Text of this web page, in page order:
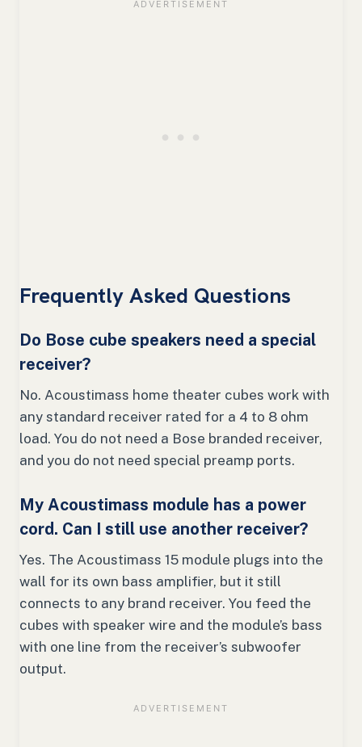
Frequently Asked Questions
Do Bose cube speakers need a special
receiver?
No. Acoustimass home theater cubes work with
any standard receiver rated for a 4 to 8 ohm
load. You do not need a Bose branded receiver,
and you do not need special preamp ports.
My Acoustimass module has a power
cord. Can I still use another receiver?
Yes. The Acoustimass 15 module plugs into the
wall for its own bass amplifier, but it still
connects to any brand receiver. You feed the
cubes with speaker wire and the module’s bass
with one line from the receiver’s subwoofer
output.